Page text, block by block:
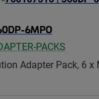
6MPO
PACKS
Adapter Pack, 6 x